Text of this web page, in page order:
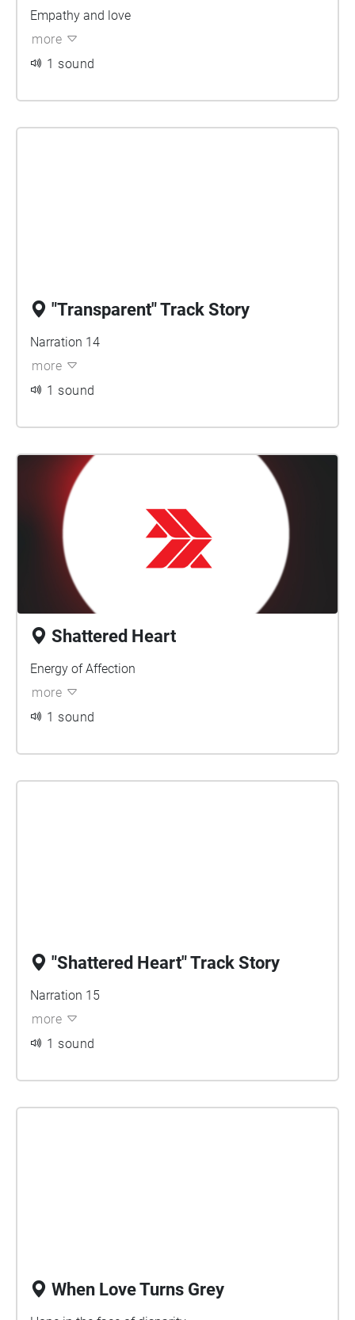
Empathy and love
more
1 sound
"Transparent" Track Story
Narration 14
more
1 sound
Shattered Heart
Energy of Affection
more
1 sound
"Shattered Heart" Track Story
Narration 15
more
1 sound
When Love Turns Grey